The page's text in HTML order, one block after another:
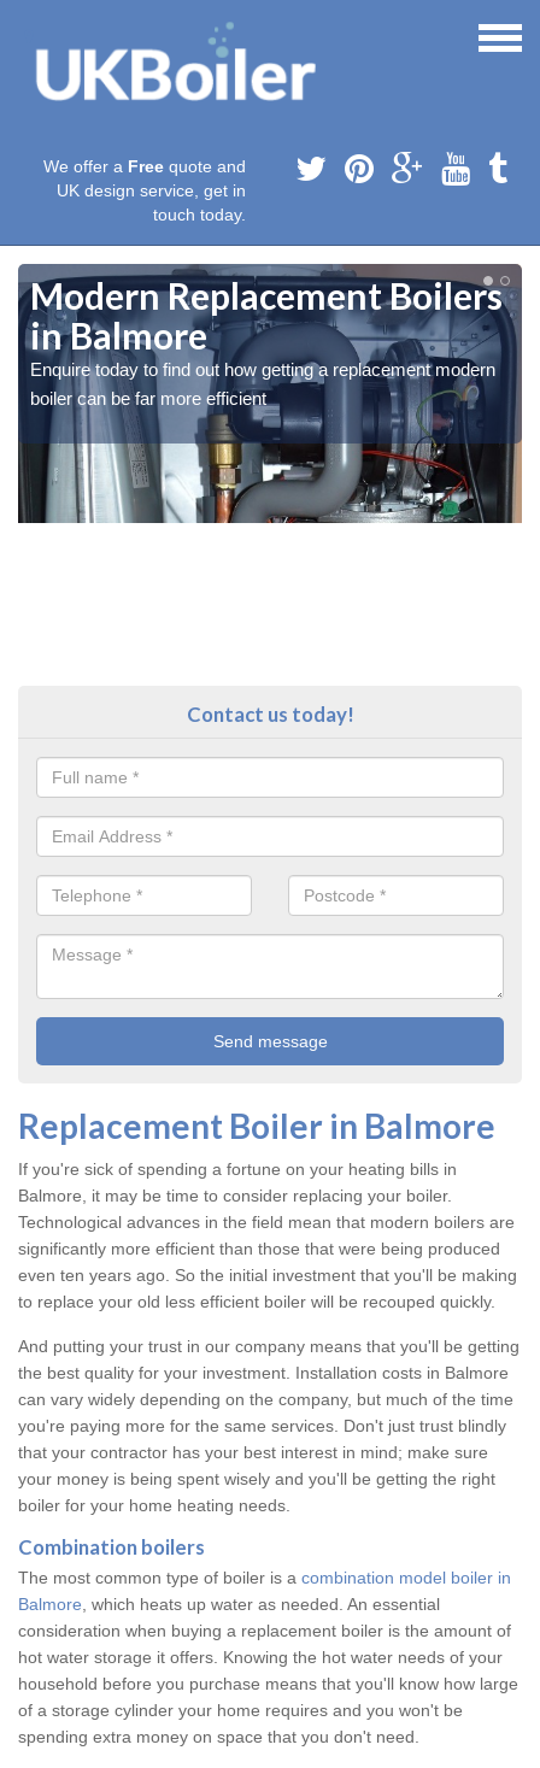
We offer a Free quote and
UK design service, get in
touch today.
Modern Replacement Boilers
in Balmore
Enquire today to find out how getting a replacement modern
boiler can be far more efficient
Contact us today!
Replacement Boiler in Balmore
If you're sick of spending a fortune on your heating bills in
Balmore, it may be time to consider replacing your boiler.
Technological advances in the field mean that modern boilers are
significantly more efficient than those that were being produced
even ten years ago. So the initial investment that you'll be making
to replace your old less efficient boiler will be recouped quickly.
And putting your trust in our company means that you'll be getting
the best quality for your investment. Installation costs in Balmore
can vary widely depending on the company, but much of the time
you're paying more for the same services. Don't just trust blindly
that your contractor has your best interest in mind; make sure
your money is being spent wisely and you'll be getting the right
boiler for your home heating needs.
Combination boilers
The most common type of boiler is a combination model boiler in
Balmore , which heats up water as needed. An essential
consideration when buying a replacement boiler is the amount of
hot water storage it offers. Knowing the hot water needs of your
household before you purchase means that you'll know how large
of a storage cylinder your home requires and you won't be
spending extra money on space that you don't need.